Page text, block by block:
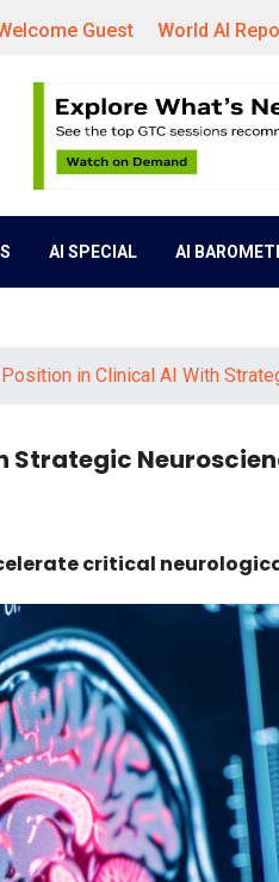
Guest World AI
AI SPECIAL AI
in Clinical AI With
Strategic
critical